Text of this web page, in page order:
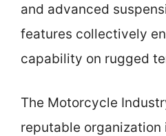
and advanced
features collectively
capability on rugged
The Motorcycle
reputable